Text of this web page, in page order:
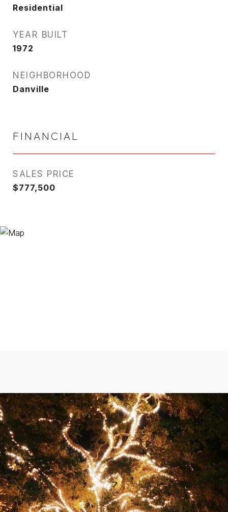
Residential
YEAR BUILT
1972
NEIGHBORHOOD
Danville
FINANCIAL
SALES PRICE
$777,500